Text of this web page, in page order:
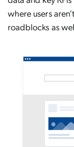
where users
roadblocks as